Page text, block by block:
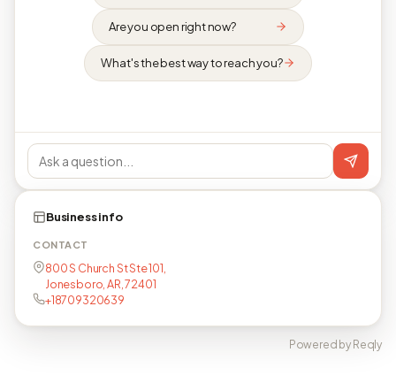
Are you open right now?
What's the best way to reach you?
Business info
CONTACT
800 S Church St Ste 101,
Jonesboro, AR, 72401
+18709320639
Powered by Reqly